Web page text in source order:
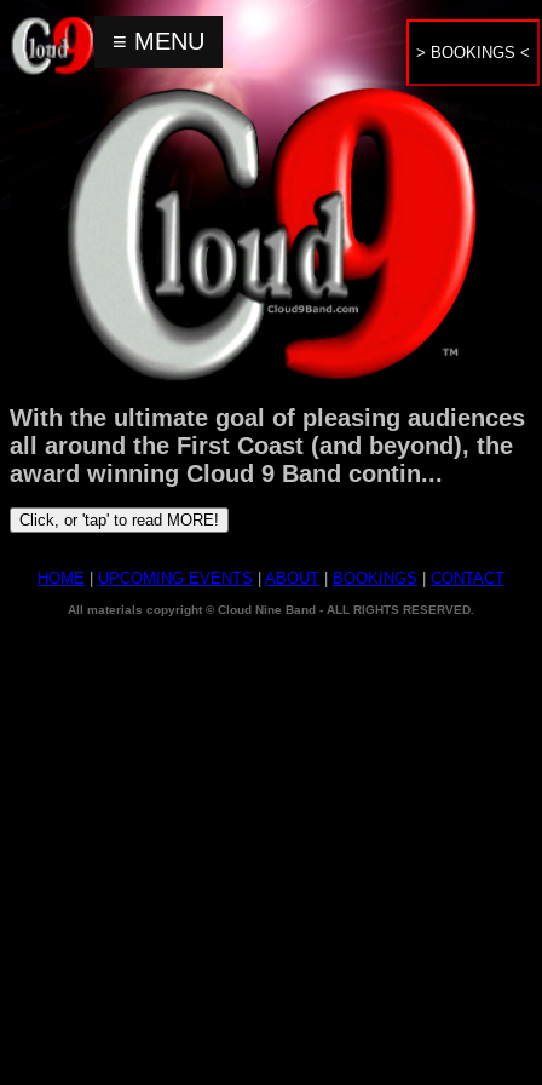
> BOOKINGS <
Upcoming
Events
About
Bookings
Inquiries
Contact
≡ MENU
With the ultimate goal of pleasing audiences
all around the First Coast (and beyond), the
award winning Cloud 9 Band contin...
Click, or 'tap' to read MORE!
HOME | UPCOMING EVENTS | ABOUT | BOOKINGS | CONTACT
All materials copyright © Cloud Nine Band - ALL RIGHTS RESERVED.